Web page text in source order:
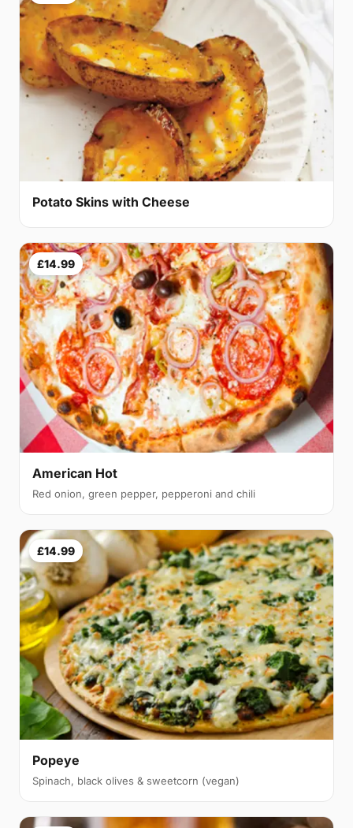
Potato Skins with Cheese
£14.99
American Hot
Red onion, green pepper, pepperoni and chili
£14.99
Popeye
Spinach, black olives & sweetcorn (vegan)